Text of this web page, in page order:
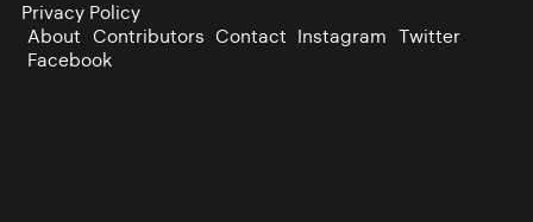
Privacy Policy
About Contributors Contact Instagram Twitter
Facebook